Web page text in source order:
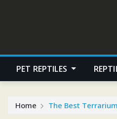
PET REPTILES
Home The Best